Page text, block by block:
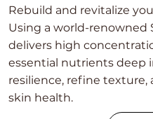
Rebuild and revitalize
Using a world-renowned
delivers high
essential nutrients deep
resilience, refine
skin health.